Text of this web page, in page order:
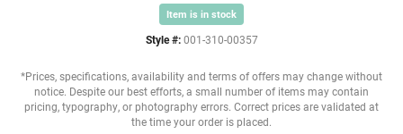
Item is in stock
Style #: 001-310-00357
*Prices, specifications, availability and terms of offers may change without
notice. Despite our best efforts, a small number of items may contain
pricing, typography, or photography errors. Correct prices are validated at
the time your order is placed.